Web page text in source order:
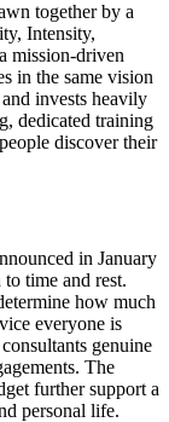
together by a
Intensity,
mission-driven
in the same vision
invests heavily
dedicated training
discover their
in January
time and rest.
how much
everyone is
genuine
The
further support a
personal life.